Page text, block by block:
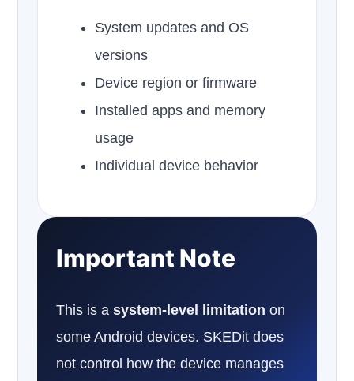
System updates and OS
versions
Device region or firmware
Installed apps and memory
usage
Individual device behavior
Important Note
This is asystem-level limitation on
some Android devices. SKEDit does
not control how the device manages